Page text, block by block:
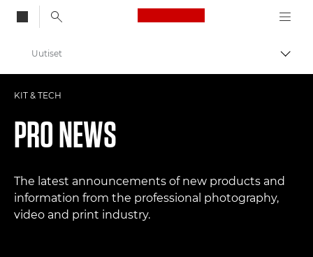
Canon Logo, back
Uutiset
KIT & TECH
PRO NEWS
The latest announcements of new products and
information from the professional photography,
video and print industry.